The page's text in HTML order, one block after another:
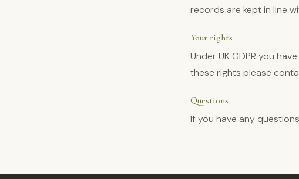
records are kept in line
Your rights
Under UK GDPR you
these rights please
Questions
If you have any